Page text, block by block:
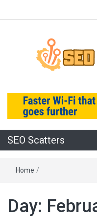
SEO Scatters
Home /
Day: